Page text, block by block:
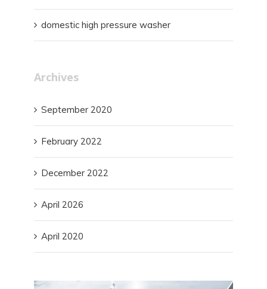
domestic high pressure washer
Archives
September 2020
February 2022
December 2022
April 2026
April 2020